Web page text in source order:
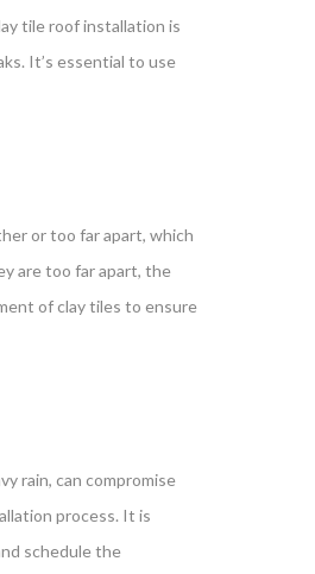
tile roof installation is
It’s essential to use
or too far apart, which
are too far apart, the
of clay tiles to ensure
rain, can compromise
process. It is
schedule the